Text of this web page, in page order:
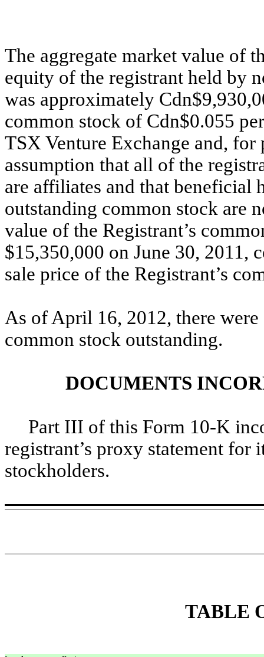
The aggregate market value of
equity of the registrant held by
was approximately
common stock of Cdn$0.055
TSX Venture Exchange and,
assumption that all of the
are affiliates and that beneficial
outstanding common stock are
value of the Registrant’s
$15,350,000 on June 30, 2011,
sale price of the Registrant’s
As of April 16, 2012, there were
common stock outstanding.
DOCUMENTS
Part III of this Form 10-K
registrant’s proxy statement for
stockholders.
TABLE